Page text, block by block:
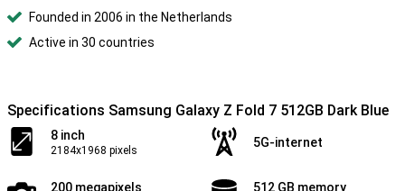
Founded in 2006 in the Netherlands
Active in 30 countries
Specifications Samsung Galaxy Z Fold 7 512GB Dark Blue
8 inch
2184x1968 pixels
5G-internet
200 megapixels 512 GB memory